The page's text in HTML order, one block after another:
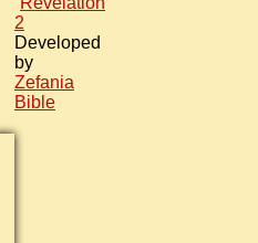
2
Developed
by
Zefania
Bible